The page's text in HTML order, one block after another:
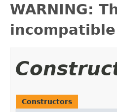
WARNING:
Constructors